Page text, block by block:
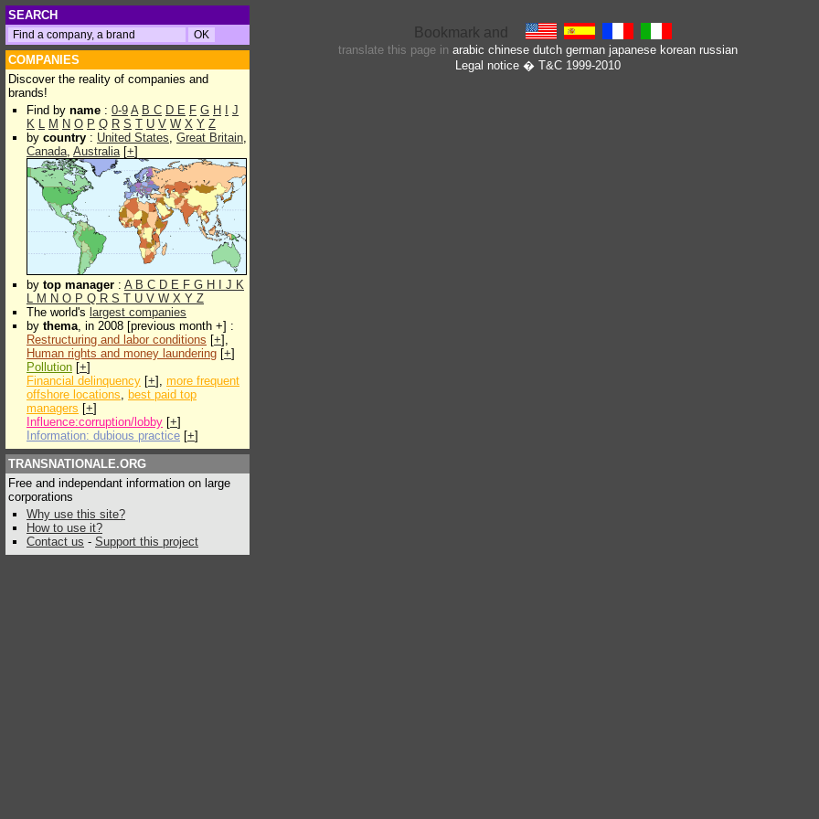
SEARCH
COMPANIES
Discover the reality of companies and
brands!
Find by name : 0-9 A B C D E F G H
J
K L M N O P Q R S T U V W X Y Z
by country : United States, Great Britain,
Canada, Australia[+]
by top manager : A B C D E F G H J K
L M N O P Q R S T U V W X Y Z
The world's largest companies
by thema, in 2008 [previous month +] :
Restructuring and labor conditions [+],
Human rights and money laundering [+]
Pollution [+]
Financial delinquency [+], more frequent
offshore locations, best paid top
managers [+]
Influence:corruption/lobby [+]
Information: dubious practice [+]
TRANSNATIONALE.ORG
Free and independant information on large
corporations
Why use this site?
How to use it?
Contact us - Support this project
translate this page in arabic chinese dutch german japanese korean russian
Legal notice� T&C 1999-2010